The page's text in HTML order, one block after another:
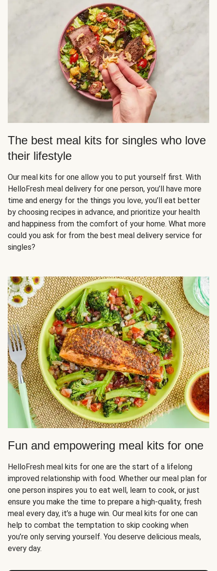
The best meal kits for singles who love
their lifestyle
Our meal kits for one allow you to put yourself first. With
HelloFresh meal delivery for one person, you’ll have more
time and energy for the things you love, you’ll eat better
by choosing recipes in advance, and prioritize your health
and happiness from the comfort of your home. What more
could you ask for from the best meal delivery service for
singles?
Fun and empowering meal kits for one
HelloFresh meal kits for one are the start of a lifelong
improved relationship with food. Whether our meal plan for
one person inspires you to eat well, learn to cook, or just
ensure you make the time to prepare a high-quality, fresh
meal every day, it’s a huge win. Our meal kits for one can
help to combat the temptation to skip cooking when
you’re only serving yourself. You deserve delicious meals,
every day.